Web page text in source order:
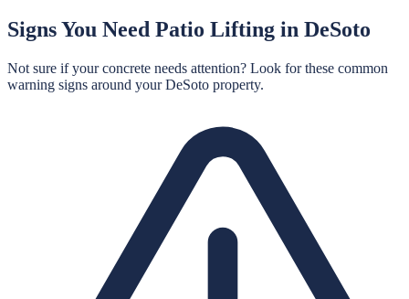
Signs You Need Patio Lifting in DeSoto
Not sure if your concrete needs attention? Look for these common
warning signs around yourDeSoto property.